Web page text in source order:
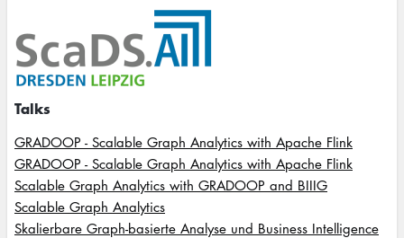
Talks
GRADOOP - Scalable Graph Analytics with Apache Flink
GRADOOP - Scalable Graph Analytics with Apache Flink
Scalable Graph Analytics with GRADOOP and BIIIG
Scalable Graph Analytics
Skalierbare Graph-basierte Analyse und Business Intelligence